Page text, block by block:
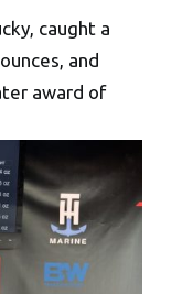
caught a
and
award of